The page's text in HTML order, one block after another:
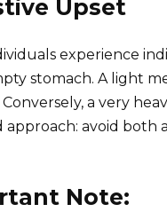
Upset
experience
stomach. A light
a very
approach: avoid both
Note: